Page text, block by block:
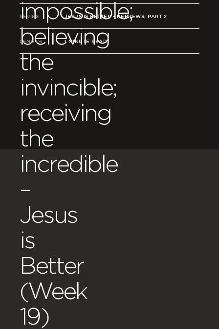
impossible;
believing
the
invincible;
receiving
the
incredible
–
Jesus
is
Better
(Week
19)
SERIES JESUS IS BETTER - HEBREWS, PART 2
LENGTH 1 MINUTE READ